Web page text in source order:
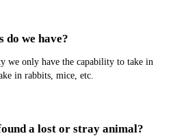
do we have?
we only have the capability to take in
in rabbits, mice, etc.
a lost or stray animal?